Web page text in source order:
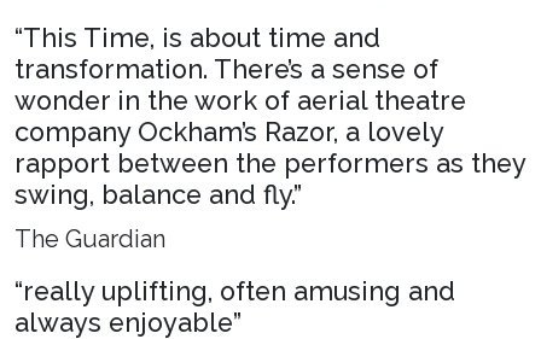
“This Time, is about time and
transformation. There’s a sense of
wonder in the work of aerial theatre
company Ockham’s Razor, a lovely
rapport between the performers as they
swing, balance and fly.”
The Guardian
“really uplifting, often amusing and
always enjoyable”